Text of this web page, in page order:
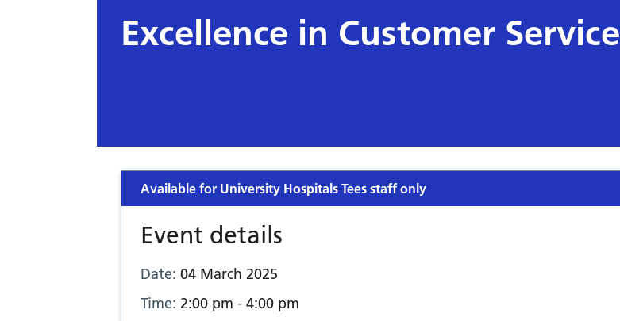
Excellence in Customer Service
Available for University Hospitals Tees staff only
Event details
Date: 04 March 2025
Time: 2:00 pm - 4:00 pm